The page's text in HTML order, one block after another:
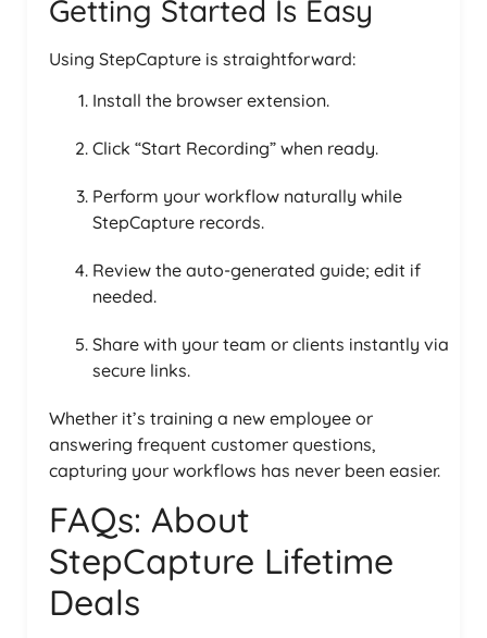
Getting Started Is Easy
Using StepCapture is straightforward:
Install the browser extension.
Click “Start Recording” when ready.
Perform your workflow naturally while
StepCapture records.
Review the auto-generated guide; edit if
needed.
Share with your team or clients instantly via
secure links.
Whether it’s training a new employee or
answering frequent customer questions,
capturing your workflows has never been easier.
FAQs: About
StepCapture Lifetime
Deals